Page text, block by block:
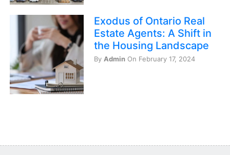
Exodus of Ontario Real
Estate Agents: A Shift in
the Housing Landscape
By Admin On February 17, 2024